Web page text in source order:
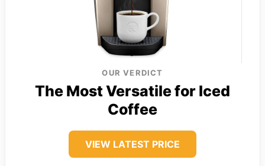
OUR VERDICT
The Most Versatile for Iced
Coffee
VIEW LATEST PRICE